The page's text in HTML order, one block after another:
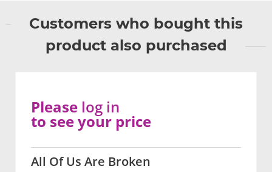
Customers who bought this
product also purchased
All Of Us Are Broken
Please log in
to see your price